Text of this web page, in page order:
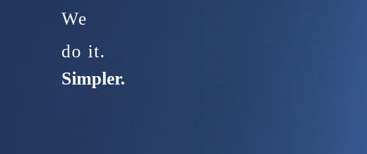
We
do it.
Simpler.